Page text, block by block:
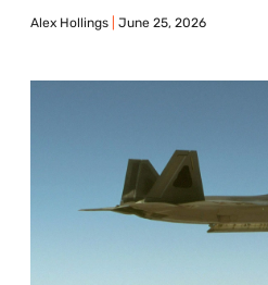
Alex Hollings June 25, 2026